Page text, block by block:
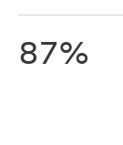
87%